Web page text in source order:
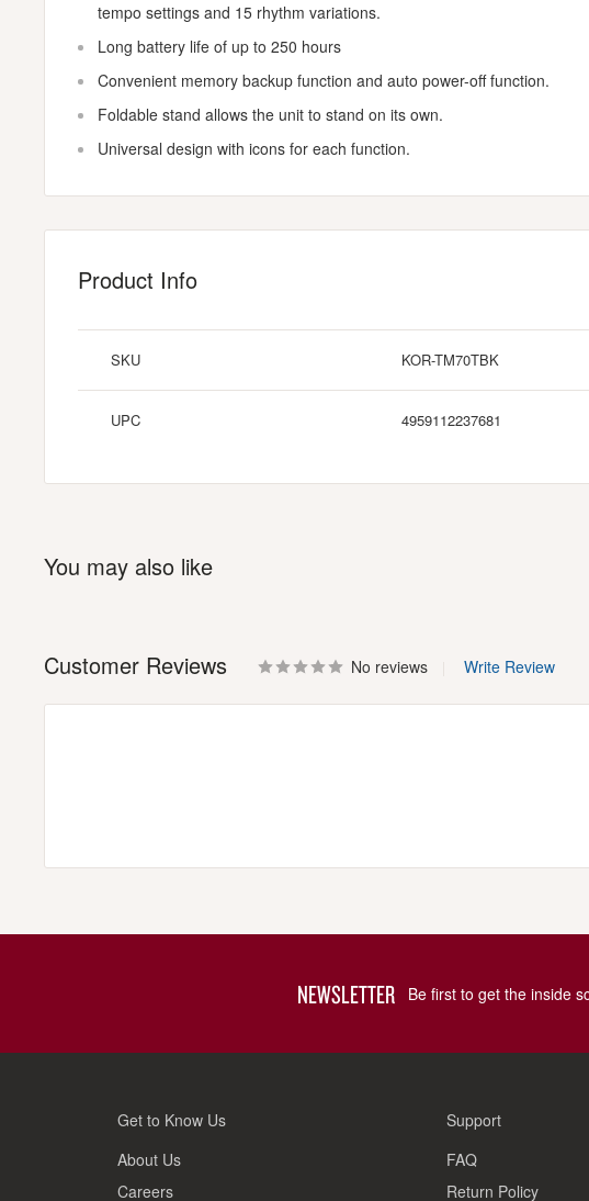
tempo settings and 15 rhythm variations.
Long battery life of up to 250 hours
Convenient memory backup function and auto power-off function.
Foldable stand allows the unit to stand on its own.
Universal design with icons for each function.
Product Info
SKU KOR-TM70TBK
UPC 4959112237681
You may also like
Customer Reviews No reviews Write Review
NEWSLETTER Be first to get the inside
Get to Know Us
About Us
Careers
Support
FAQ
Return Policy